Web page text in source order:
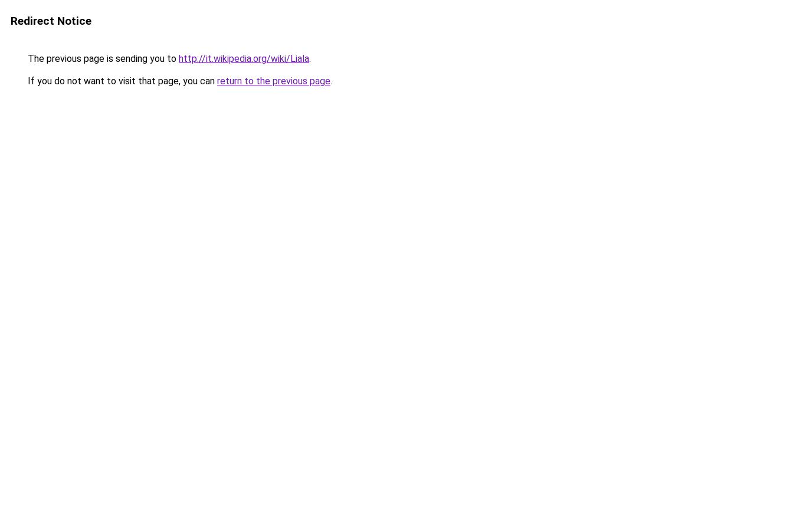
Redirect Notice
The previous page is sending you to http://it.wikipedia.org/wiki/Liala.
If you do not want to visit that page, you can return to the previous page.